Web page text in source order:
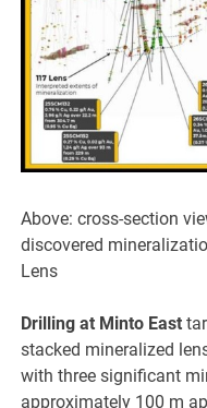
Above: cross-section
discovered
Lens
Drilling at Minto East
stacked mineralized
with three significant
approximately 100 m